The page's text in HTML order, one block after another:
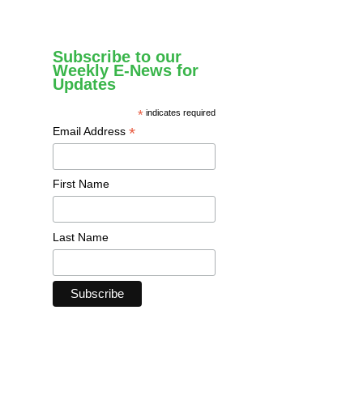
Subscribe to our
Weekly E-News for
Updates
* indicates required
Email Address *
First Name
Last Name